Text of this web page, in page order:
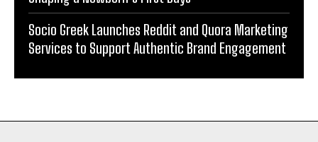
Services to Support Authentic Brand Engagement
BUSINESS FEATURE